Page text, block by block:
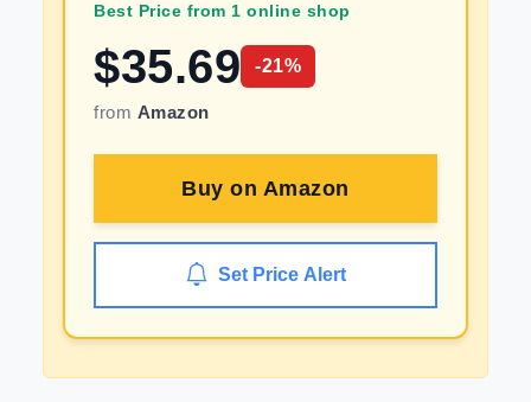
Best Price from 1 online shop
$35.69 -21%
from Amazon
Buy on Amazon
Set Price Alert